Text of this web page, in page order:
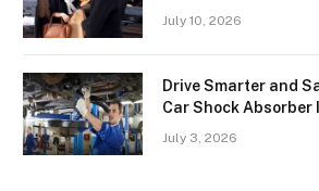
July 10, 2026
Drive Smarter and
Car Shock Absorber
July 3, 2026